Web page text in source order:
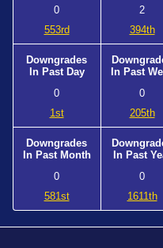
0
553rd
2
394th
Downgrades
In Past Day
0
1st
In Past
0
205th
Downgrades
In Past Month
0
581st
In Past
0
1611th